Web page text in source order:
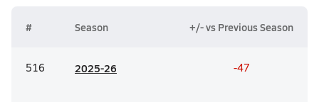
# Season +/- vs Previous Season
516 2025-26 -47